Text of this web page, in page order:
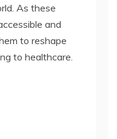
As these
and
to reshape
to healthcare.